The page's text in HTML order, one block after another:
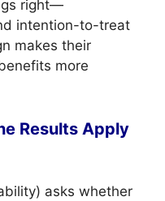
right—
intention-to-treat
makes their
more
Results Apply
asks whether